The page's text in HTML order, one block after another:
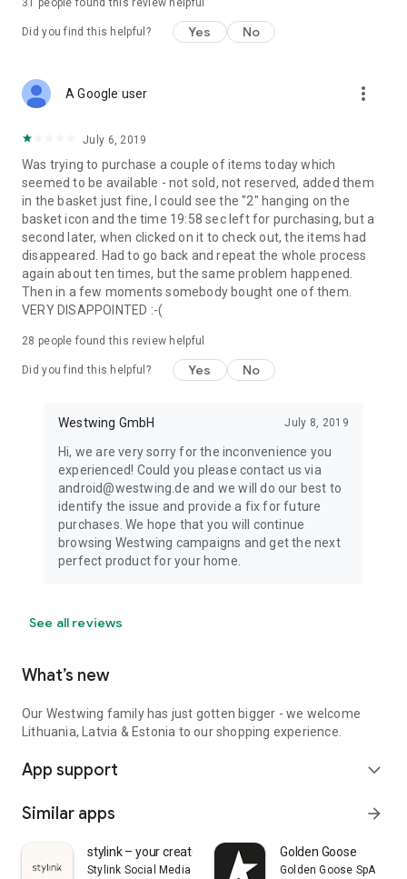
31 people found this review helpful
Did you find this helpful? Yes No
A Google user more_vert
July 6, 2019
Was trying to purchase a couple of items today which
seemed to be available - not sold, not reserved, added them
in the basket just fine, I could see the "2" hanging on the
basket icon and the time 19:58 sec left for purchasing, but a
second later, when clicked on it to check out, the items had
disappeared. Had to go back and repeat the whole process
again about ten times, but the same problem happened.
Then in a few moments somebody bought one of them.
VERY DISAPPOINTED :-(
28 people found this review helpful
Did you find this helpful? Yes No
Westwing GmbH July 8, 2019
Hi, we are very sorry for the inconvenience you
experienced! Could you please contact us via
android@westwing.de and we will do our best to
identify the issue and provide a fix for future
purchases. We hope that you will continue
browsing Westwing campaigns and get the next
perfect product for your home.
See all reviews
What’s new
Our Westwing family has just gotten bigger - we welcome
Lithuania, Latvia & Estonia to our shopping experience.
App support expand_more
Similar apps arrow_forward
stylink – your creator tool
Stylink Social Media GmbH
Golden Goose
Golden Goose SpA